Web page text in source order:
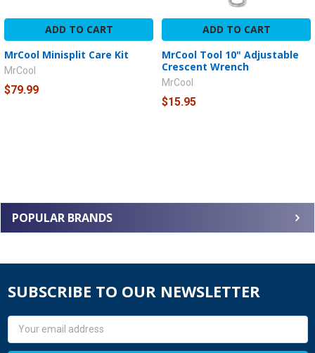
POPULAR BRANDS
ADD TO CART
MrCool Minisplit Care Kit
MrCool
$79.99
ADD TO CART
MrCool Tool 10" Adjustable
Crescent Wrench
MrCool
$15.95
SUBSCRIBE TO OUR NEWSLETTER
Email